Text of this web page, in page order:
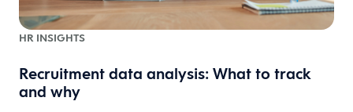
HR INSIGHTS
Recruitment data analysis: What to track
and why